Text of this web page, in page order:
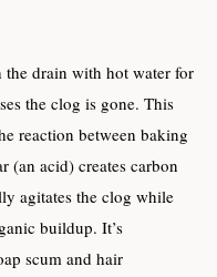
drain with hot water for
the clog is gone. This
reaction between baking
(an acid) creates carbon
agitates the clog while
buildup. It’s
scum and hair